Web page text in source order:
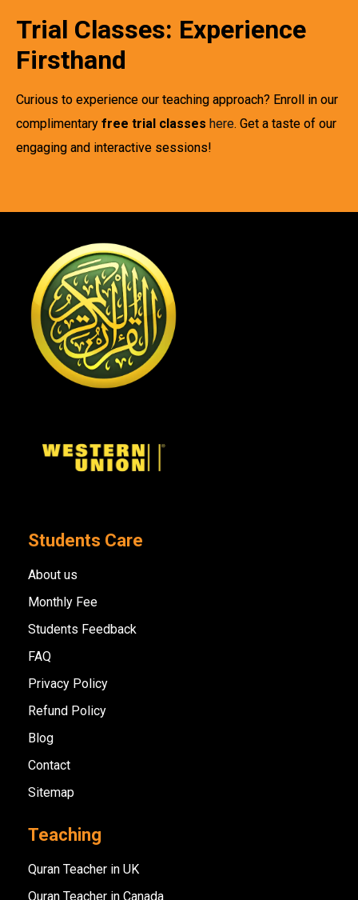
Trial Classes: Experience
Firsthand
Curious to experience our teaching approach? Enroll in our
complimentary free trial classes here. Get a taste of our
engaging and interactive sessions!
Students Care
About us
Monthly Fee
Students Feedback
FAQ
Privacy Policy
Refund Policy
Blog
Contact
Sitemap
Teaching
Quran Teacher in UK
Quran Teacher in Canada